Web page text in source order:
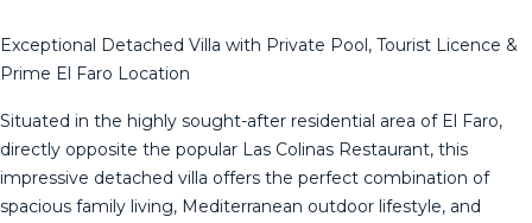
Exceptional Detached Villa with Private Pool, Tourist Licence &
Prime El Faro Location
Situated in the highly sought-after residential area of El Faro,
directly opposite the popular Las Colinas Restaurant, this
impressive detached villa offers the perfect combination of
spacious family living, Mediterranean outdoor lifestyle, and